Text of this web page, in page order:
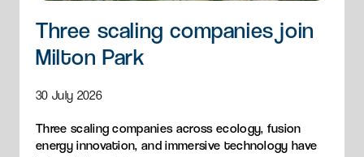
Three scaling companies join
Milton Park
30 July 2026
Three scaling companies across ecology, fusion
energy innovation, and immersive technology have